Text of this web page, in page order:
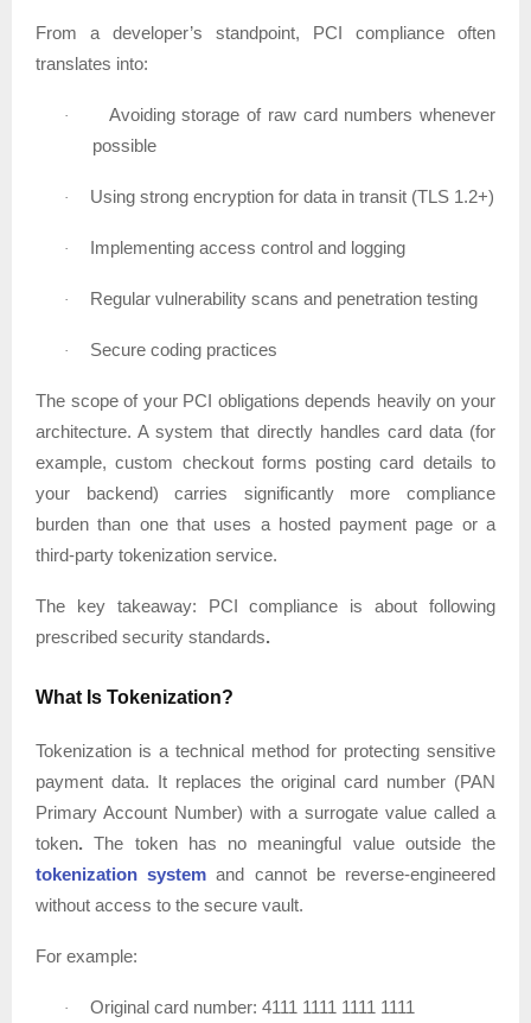
From a developer’s standpoint, PCI compliance often
translates into:
·
Avoiding storage of raw card numbers whenever
possible
· Using strong encryption for data in transit (TLS 1.2+)
· Implementing access control and logging
· Regular vulnerability scans and penetration testing
· Secure coding practices
The scope of your PCI obligations depends heavily on your
architecture. A system that directly handles card data (for
example, custom checkout forms posting card details to
your backend) carries significantly more compliance
burden than one that uses a hosted payment page or a
third-party tokenization service.
The key takeaway: PCI compliance is about following
prescribed security standards.
What Is Tokenization?
Tokenization is a technical method for protecting sensitive
payment data. It replaces the original card number (PAN
Primary Account Number) with a surrogate value called a
token. The token has no meaningful value outside the
tokenization system and cannot be reverse-engineered
without access to the secure vault.
For example:
· Original card number: 4111 1111 1111 1111